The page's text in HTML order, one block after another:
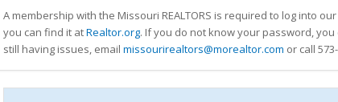
A membership with the Missouri REALTORS is required to log into
you can find it atRealtor.org. If you do not know your password,
still having issues, email missourirealtors@morealtor.com or call